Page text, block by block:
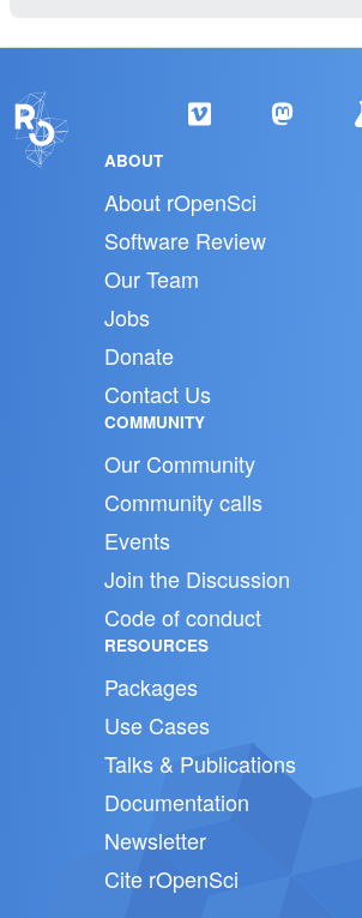
ABOUT
About rOpenSci
Software Review
Our Team
Jobs
Donate
Contact Us
COMMUNITY
Our Community
Community calls
Events
Join the Discussion
Code of conduct
RESOURCES
Packages
Use Cases
Talks & Publications
Documentation
Newsletter
Cite rOpenSci